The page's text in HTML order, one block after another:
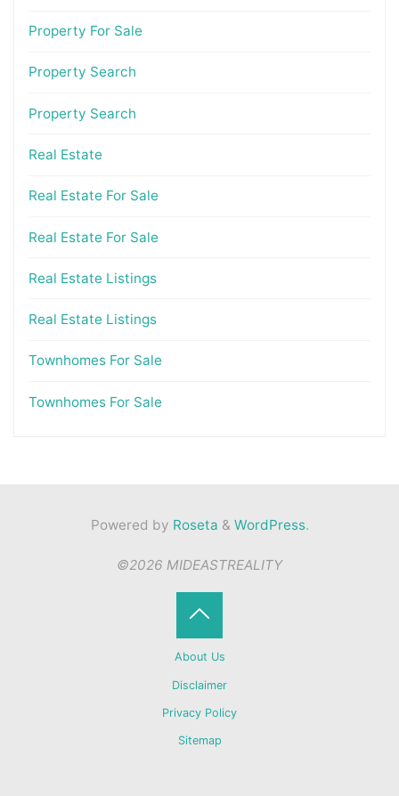
Property For Sale
Property Search
Property Search
Real Estate
Real Estate For Sale
Real Estate For Sale
Real Estate Listings
Real Estate Listings
Townhomes For Sale
Townhomes For Sale
Powered by Roseta & WordPress.
©2026 MIDEASTREALITY
About Us
Disclaimer
Privacy Policy
Sitemap
Back
to